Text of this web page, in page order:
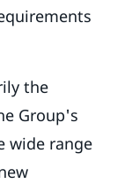
the
Group's
wide range